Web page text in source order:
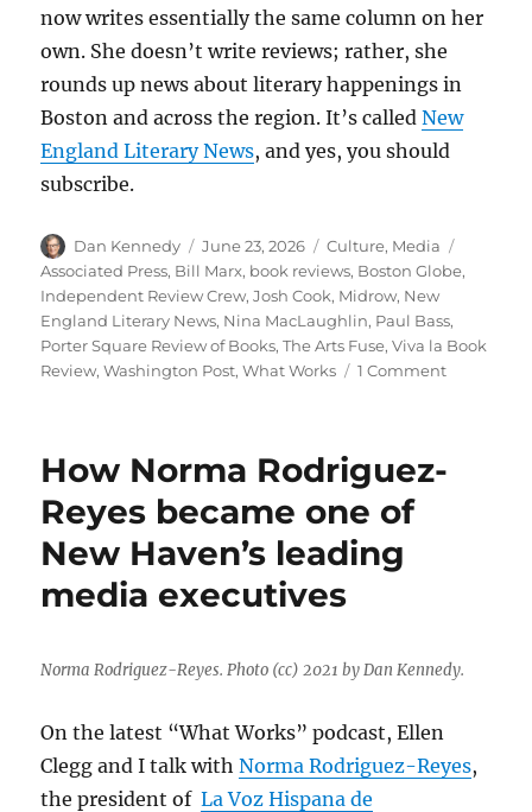
now writes essentially the same column on her
own. She doesn’t write reviews; rather, she
rounds up news about literary happenings in
Boston and across the region. It’s calledNew
England Literary News, and yes, you should
subscribe.
Author
Dan Kennedy
Posted
on
June 23, 2026 Categories
Culture, Media
Associated Press, Bill Marx, book reviews, Boston Globe,
Independent Review Crew,Josh Cook, Midrow, New
England Literary News, Nina MacLaughlin, Paul Bass,
Porter Square Review of Books,The Arts Fuse,Viva la Book
Review,Washington Post,What Works 1 Commenton
publishing
way
being
How Norma Rodriguez-
Reyes became one of
New Haven’s leading
media executives
Norma Rodriguez-Reyes. Photo (cc) 2021 by Dan Kennedy.
On the latest “What Works” podcast, Ellen
Clegg and I talk withNorma Rodriguez-Reyes,
the president ofLa Voz Hispana de